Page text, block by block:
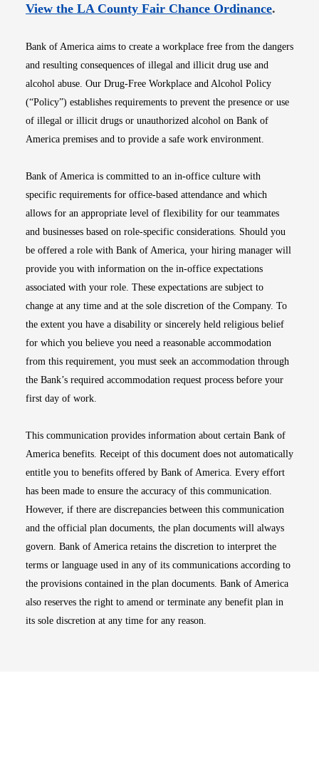
View the LA County Fair Chance OrdinanceOpens
.
Bank of America aims to create a workplace free from the dangers
and resulting consequences of illegal and illicit drug use and
alcohol abuse. Our Drug-Free Workplace and Alcohol Policy
(“Policy”) establishes requirements to prevent the presence or use
of illegal or illicit drugs or unauthorized alcohol on Bank of
America premises and to provide a safe work environment.
Bank of America is committed to an in-office culture with
specific requirements for office-based attendance and which
allows for an appropriate level of flexibility for our teammates
and businesses based on role-specific considerations. Should you
be offered a role with Bank of America, your hiring manager will
provide you with information on the in-office expectations
associated with your role. These expectations are subject to
change at any time and at the sole discretion of the Company. To
the extent you have a disability or sincerely held religious belief
for which you believe you need a reasonable accommodation
from this requirement, you must seek an accommodation through
the Bank’s required accommodation request process before your
first day of work.
This communication provides information about certain Bank of
America benefits. Receipt of this document does not automatically
entitle you to benefits offered by Bank of America. Every effort
has been made to ensure the accuracy of this communication.
However, if there are discrepancies between this communication
and the official plan documents, the plan documents will always
govern. Bank of America retains the discretion to interpret the
terms or language used in any of its communications according to
the provisions contained in the plan documents. Bank of America
also reserves the right to amend or terminate any benefit plan in
its sole discretion at any time for any reason.